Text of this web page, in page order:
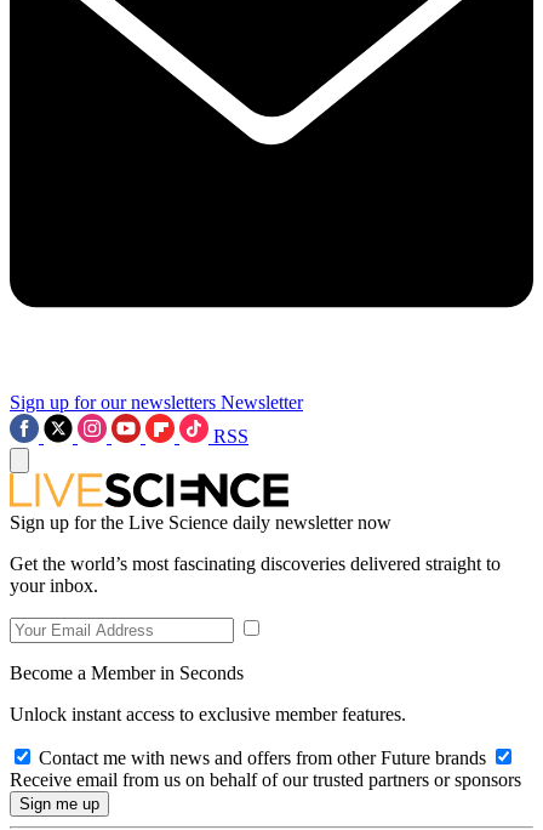
Sign up for our newsletters Newsletter
RSS
Sign up for the Live Science daily newsletter now
Get the world’s most fascinating discoveries delivered straight to
your inbox.
Become a Member in Seconds
Unlock instant access to exclusive member features.
Contact me with news and offers from other Future brands
Receive email from us on behalf of our trusted partners or sponsors